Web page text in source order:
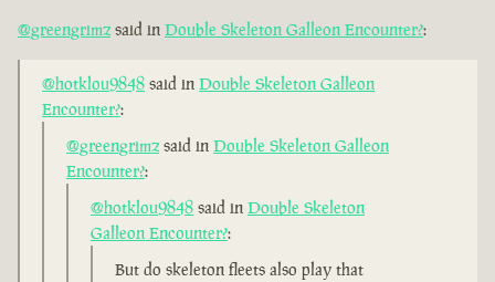
@greengrimz said in Double Skeleton Galleon Encounter?:
@hotklou9848 said in Double Skeleton Galleon
Encounter?:
@greengrimzsaid in Double Skeleton Galleon
Encounter?:
@hotklou9848 said in Double Skeleton
Galleon Encounter?:
But do skeleton fleets also play that